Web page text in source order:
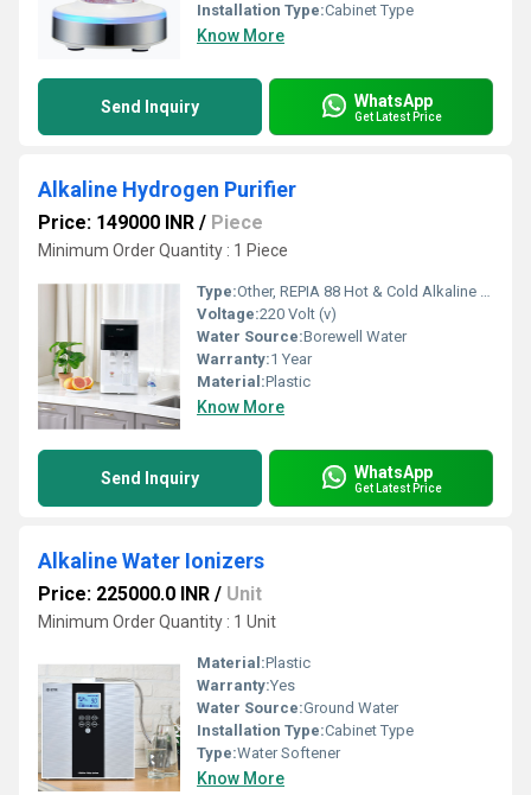
Installation Type:Cabinet Type
Know More
Send Inquiry WhatsApp
Get Latest Price
Alkaline Hydrogen Purifier
Price: 149000 INR / Piece
Minimum Order Quantity : 1 Piece
Type:Other, REPIA 88 Hot & Cold Alkaline Hydrogen Purifier
Voltage:220 Volt (v)
Water Source:Borewell Water
Warranty:1 Year
Material:Plastic
Know More
Send Inquiry WhatsApp
Get Latest Price
Alkaline Water Ionizers
Price: 225000.0 INR / Unit
Minimum Order Quantity : 1 Unit
Material:Plastic
Warranty:Yes
Water Source:Ground Water
Installation Type:Cabinet Type
Type:Water Softener
Know More